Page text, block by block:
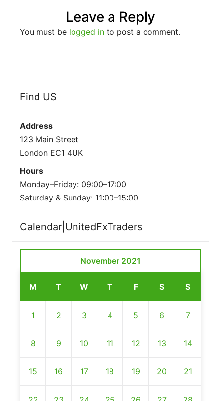
Leave a Reply
You must be logged in to post a comment.
Find US
Address
123 Main Street
London EC1 4UK
Hours
Monday–Friday: 09:00–17:00
Saturday & Sunday: 11:00–15:00
Calendar|UnitedFxTraders
November 2021
M T W T F S S
1 2 3 4 5 6 7
8 9 10 11 12 13 14
15 16 17 18 19 20 21